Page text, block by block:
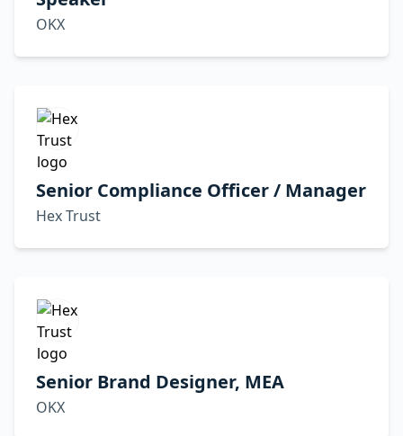
OKX
Senior Compliance Officer / Manager
Hex Trust
Senior Brand Designer, MEA
OKX